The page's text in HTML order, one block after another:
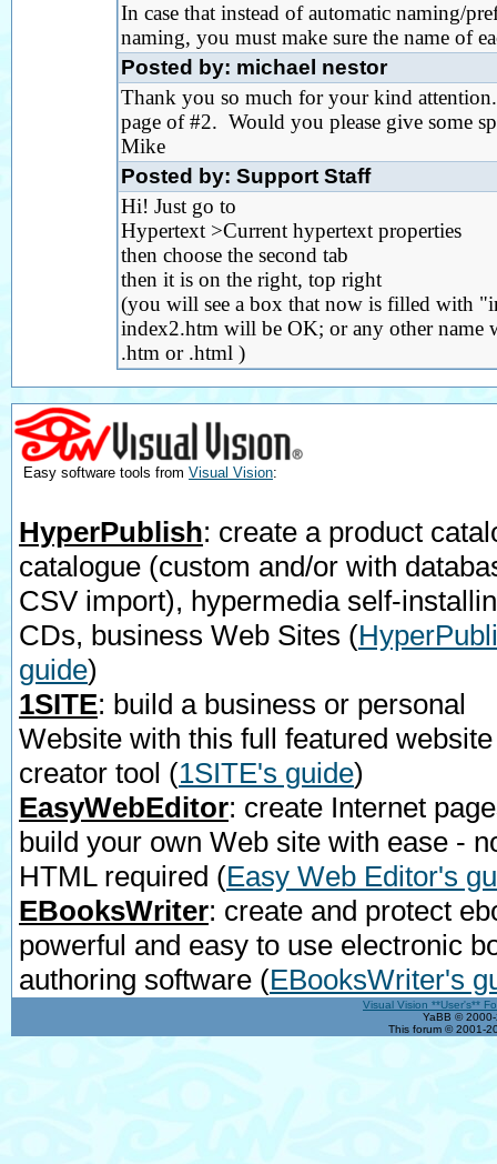
In case that instead of automatic naming/
naming, you must make sure the name of
Posted by: michael nestor
Thank you so much for your kind
page of #2. Would you please give some
Mike
Posted by: Support Staff
Hi! Just go to
Hypertext >Current hypertext properties
then choose the second tab
then it is on the right, top right
(you will see a box that now is filled with
index2.htm will be OK; or any other name
.htm or .html )
Easy software tools from Visual Vision:
HyperPublish: create a product
catalogue (custom and/or with
CSV import), hypermedia self-
CDs, business Web Sites (
guide)
1SITE: build a business or personal
Website with this full featured website
creator tool (1SITE's guide)
EasyWebEditor: create Internet
build your own Web site with ease -
HTML required (Easy Web Editor's
EBooksWriter: create and protect
powerful and easy to use electronic
authoring software (EBooksWriter's
Visual Vision **User's**
YaBB ©
This forum © 2001-